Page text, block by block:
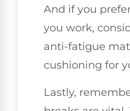
And if you
you work,
anti-fatigue
cushioning for
Lastly,